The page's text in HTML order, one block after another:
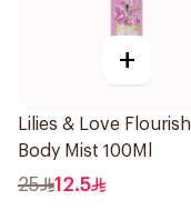
+
Lilies & Love Flourish
Body Mist 100Ml
25 12.5